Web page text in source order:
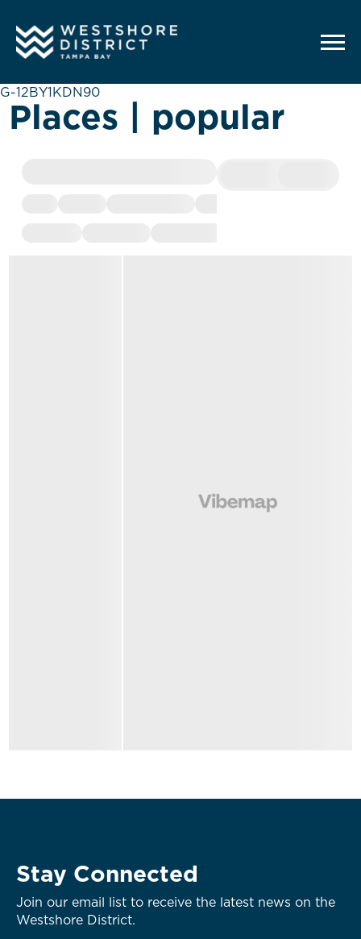
G-12BY1KDN90
Places | popular
Stay Connected
Join our email list to receive the latest news on the
Westshore District.